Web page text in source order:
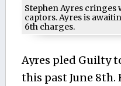
Stephen Ayres
captors. Ayres is
6th charges.
Ayres pled Guilty
this past June 8th.